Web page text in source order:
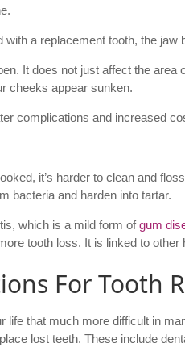
with a replacement tooth, the
It does not just affect the
cheeks appear sunken.
complications and increased
it’s harder to clean and
bacteria and harden into tartar.
which is a mild form ofgum
tooth loss. It is linked to
For Tooth
life that much more difficult in
lost teeth. These include